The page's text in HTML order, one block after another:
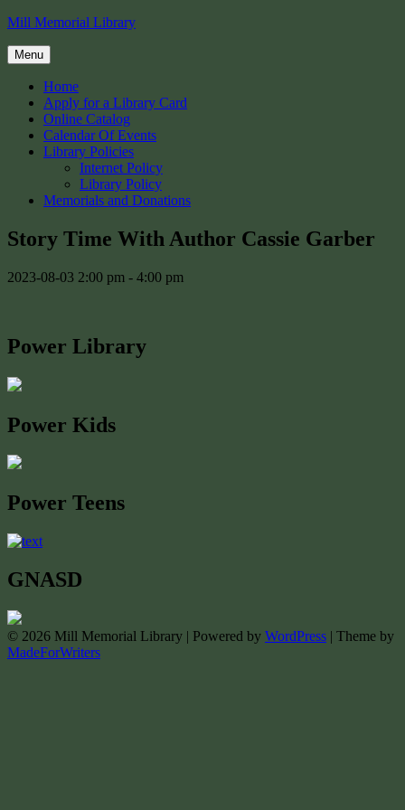
Skip
content
Mill Memorial Library
Menu
Home
Apply for a Library Card
Online Catalog
Calendar Of Events
Library Policies
Internet Policy
Library Policy
Memorials and Donations
Story Time With Author Cassie Garber
2023-08-03 2:00 pm - 4:00 pm
Power Library
Power Kids
Power Teens
GNASD
© 2026 Mill Memorial Library | Powered by WordPress | Theme by
MadeForWriters